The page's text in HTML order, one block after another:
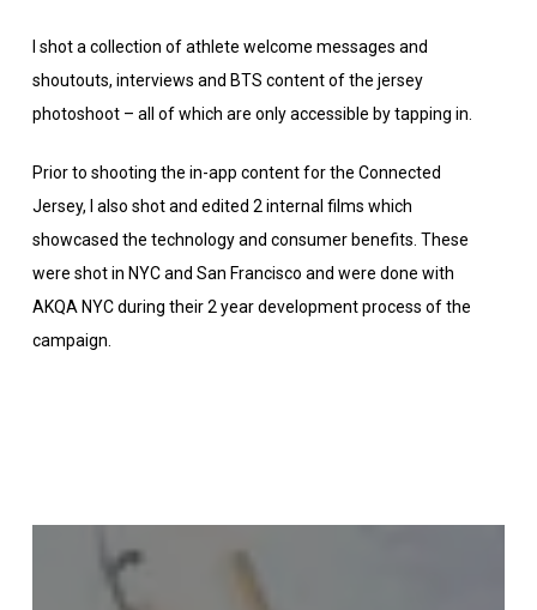
I shot a collection of athlete welcome messages and
shoutouts, interviews and BTS content of the jersey
photoshoot – all of which are only accessible by tapping in.
Prior to shooting the in-app content for the Connected
Jersey, I also shot and edited 2 internal films which
showcased the technology and consumer benefits. These
were shot in NYC and San Francisco and were done with
AKQA NYC during their 2 year development process of the
campaign.